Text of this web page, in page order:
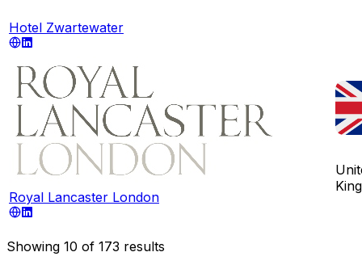
Hotel Zwartewater
Royal Lancaster London
Showing 10 of 173 results